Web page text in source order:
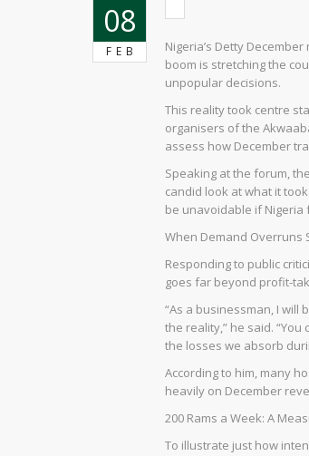
08
FEB
Nigeria’s Detty
boom is stretching the
unpopular decisions.
This reality took centre
organisers of the
assess how December
Speaking at the forum,
candid look at what it
be unavoidable if Nigeria
When Demand Overruns
Responding to public
goes far beyond profit-
“As a businessman, I will
the reality,” he said.
the losses we absorb
According to him, many
heavily on December
200 Rams a Week: A
To illustrate just how